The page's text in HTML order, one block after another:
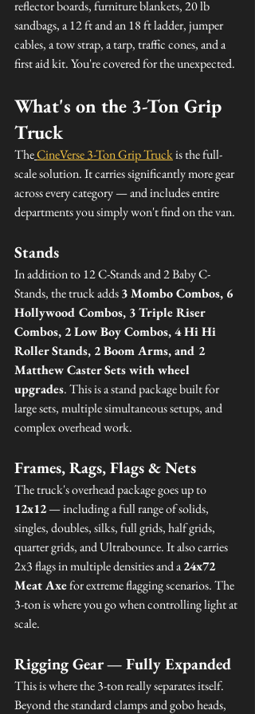
reflector boards, furniture blankets, 20 lb
sandbags, a 12 ft and an 18 ft ladder, jumper
cables, a tow strap, a tarp, traffic cones, and a
first aid kit. You're covered for the unexpected.
What's on the 3-Ton Grip
Truck
TheCineVerse 3-Ton Grip Truck is the full-
scale solution. It carries significantly more gear
across every category — and includes entire
departments you simply won't find on the van.
Stands
In addition to 12 C-Stands and 2 Baby C-
Stands, the truck adds 3 Mombo Combos, 6
Hollywood Combos, 3 Triple Riser
Combos, 2 Low Boy Combos, 4 Hi Hi
Roller Stands, 2 Boom Arms, and 2
Matthew Caster Sets with wheel
upgrades. This is a stand package built for
large sets, multiple simultaneous setups, and
complex overhead work.
Frames, Rags, Flags & Nets
The truck's overhead package goes up to
12x12 — including a full range of solids,
singles, doubles, silks, full grids, half grids,
quarter grids, and Ultrabounce. It also carries
2x3 flags in multiple densities and a 24x72
Meat Axe for extreme flagging scenarios. The
3-ton is where you go when controlling light at
scale.
Rigging Gear — Fully Expanded
This is where the 3-ton really separates itself.
Beyond the standard clamps and gobo heads,